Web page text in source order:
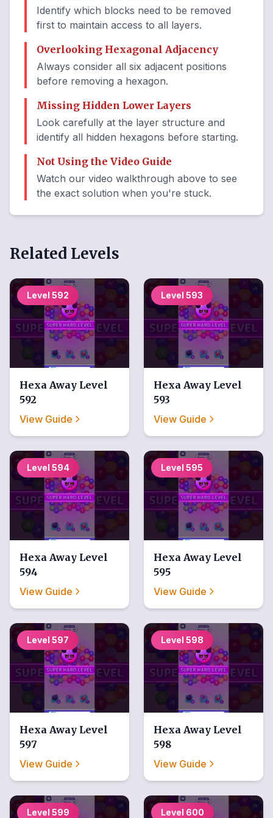
Identify which blocks need to be removed
first to maintain access to all layers.
Overlooking Hexagonal Adjacency
Always consider all six adjacent positions
before removing a hexagon.
Missing Hidden Lower Layers
Look carefully at the layer structure and
identify all hidden hexagons before starting.
Not Using the Video Guide
Watch our video walkthrough above to see
the exact solution when you're stuck.
Related Levels
Level 592
Hexa Away Level
592
View Guide
Level 593
Hexa Away Level
593
View Guide
Level 594
Hexa Away Level
594
View Guide
Level 595
Hexa Away Level
595
View Guide
Level 597
Hexa Away Level
597
View Guide
Level 598
Hexa Away Level
598
View Guide
Level 599 Level 600